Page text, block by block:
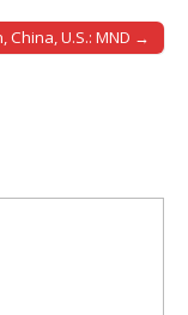
U.S.: MND →